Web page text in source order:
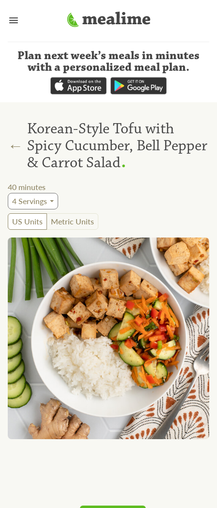
Plan next week’s meals in minutes
with a personalized meal plan.
←
Korean-Style Tofu with
Spicy Cucumber, Bell Pepper
& Carrot Salad.
40 minutes
4Servings
US Units
Metric Units